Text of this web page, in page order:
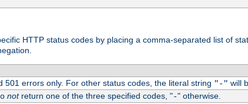
HTTP status codes by placing a comma-separated list of
501 errors only. For other status codes, the literal string "-" will
notreturn one of the three specified codes, "-" otherwise.